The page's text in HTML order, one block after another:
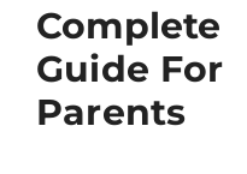
Complete
Guide For
Parents